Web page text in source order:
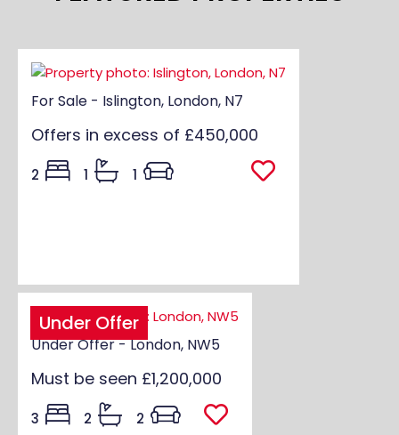
For Sale - Islington, London, N7
Offers in excess of £450,000
2 1 1
Under Offer
Under Offer - London, NW5
Must be seen £1,200,000
3 2 2